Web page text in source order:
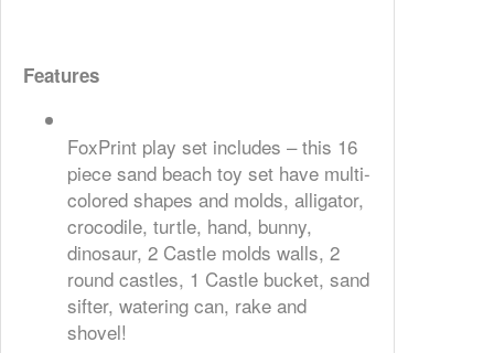
Features
FoxPrint play set includes – this 16
piece sand beach toy set have multi-
colored shapes and molds, alligator,
crocodile, turtle, hand, bunny,
dinosaur, 2 Castle molds walls, 2
round castles, 1 Castle bucket, sand
sifter, watering can, rake and
shovel!